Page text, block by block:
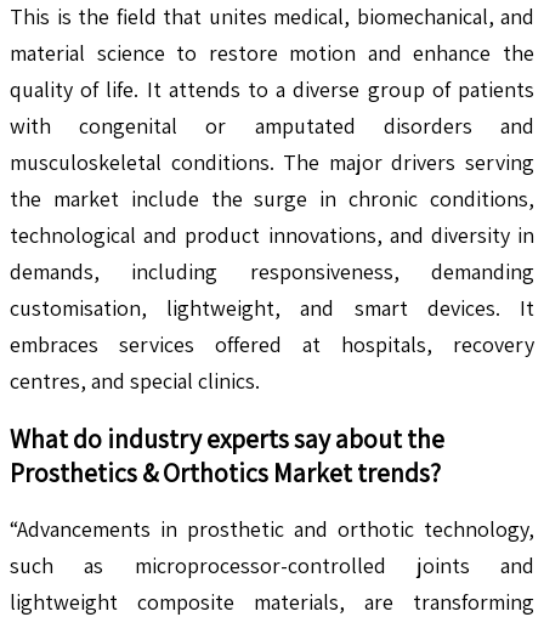
This is the field that unites medical, biomechanical, and
material science to restore motion and enhance the
quality of life. It attends to a diverse group of patients
with congenital or amputated disorders and
musculoskeletal conditions. The major drivers serving
the market include the surge in chronic conditions,
technological and product innovations, and diversity in
demands, including responsiveness, demanding
customisation, lightweight, and smart devices. It
embraces services offered at hospitals, recovery
centres, and special clinics.
What do industry experts say about the
Prosthetics & Orthotics Market trends?
“Advancements in prosthetic and orthotic technology,
such as microprocessor-controlled joints and
lightweight composite materials, are transforming